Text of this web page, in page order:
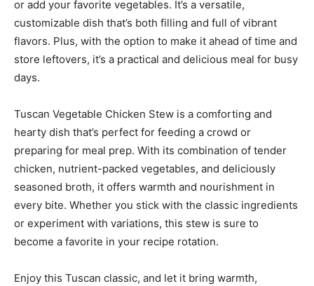
or add your favorite vegetables. It’s a versatile,
customizable dish that’s both filling and full of vibrant
flavors. Plus, with the option to make it ahead of time and
store leftovers, it’s a practical and delicious meal for busy
days.
Tuscan Vegetable Chicken Stew is a comforting and
hearty dish that’s perfect for feeding a crowd or
preparing for meal prep. With its combination of tender
chicken, nutrient-packed vegetables, and deliciously
seasoned broth, it offers warmth and nourishment in
every bite. Whether you stick with the classic ingredients
or experiment with variations, this stew is sure to
become a favorite in your recipe rotation.
Enjoy this Tuscan classic, and let it bring warmth,